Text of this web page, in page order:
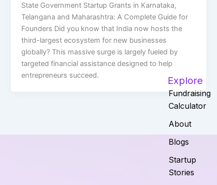
State Government Startup Grants in Karnataka,
Telangana and Maharashtra: A Complete Guide for
Founders Did you know that India now hosts the
third-largest ecosystem for new businesses
globally? This massive surge is largely fueled by
targeted financial assistance designed to help
entrepreneurs succeed.
Explore
Fundraising
Calculator
About
Blogs
Startup
Stories